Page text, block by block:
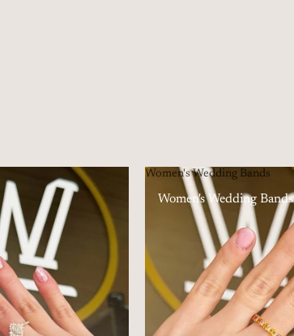
Women's Wedding Bands
Women's Wedding Bands